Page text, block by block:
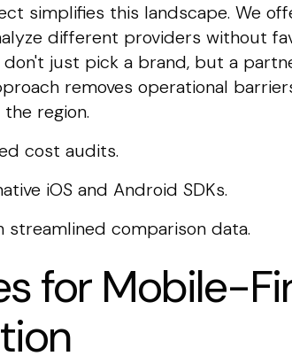
simplifies this landscape. We
different providers without
just pick a brand, but a
removes operational
region.
cost audits.
iOS and Android SDKs.
comparison data.
for Mobile-